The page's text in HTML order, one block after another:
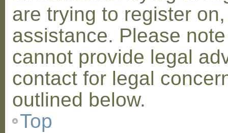
are trying to register
assistance. Please
cannot provide legal
contact for legal
outlined below.
Top